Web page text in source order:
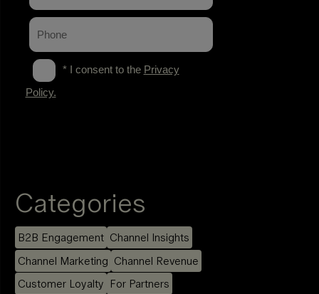
Categories
B2B Engagement Channel Insights
Channel Marketing Channel Revenue
Customer Loyalty For Partners